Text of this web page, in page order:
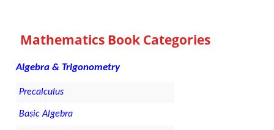
Mathematics Book Categories
Algebra & Trigonometry
Precalculus
Basic Algebra